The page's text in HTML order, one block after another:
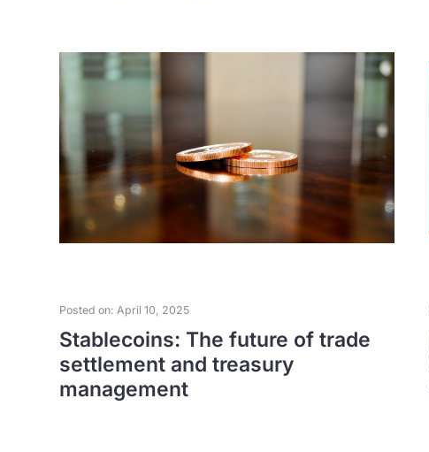
Posted on: April 10, 2025
Stablecoins: The future of trade
settlement and treasury
management